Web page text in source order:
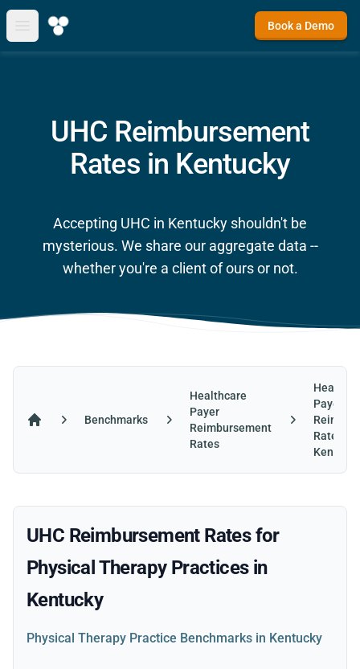
Open main menu
Book a Demo
UHC Reimbursement
Rates in Kentucky
Accepting UHC in Kentucky shouldn't be
mysterious. We share our aggregate data --
whether you're a client of ours or not.
Benchmarks
Healthcare
Payer
Reimbursement
Rates
Payer
Rates in
Kentucky
UHC Reimbursement Rates for
Physical Therapy Practices in
Kentucky
Physical Therapy Practice Benchmarks in Kentucky